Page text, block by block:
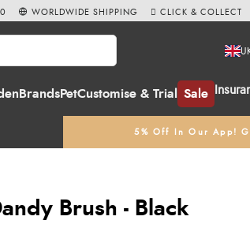
BrandsPetCustomise & Trial Sale
5% Off In Our App!
WORLDWIDE SHIPPING CLICK & COLLECT
Brush - Black